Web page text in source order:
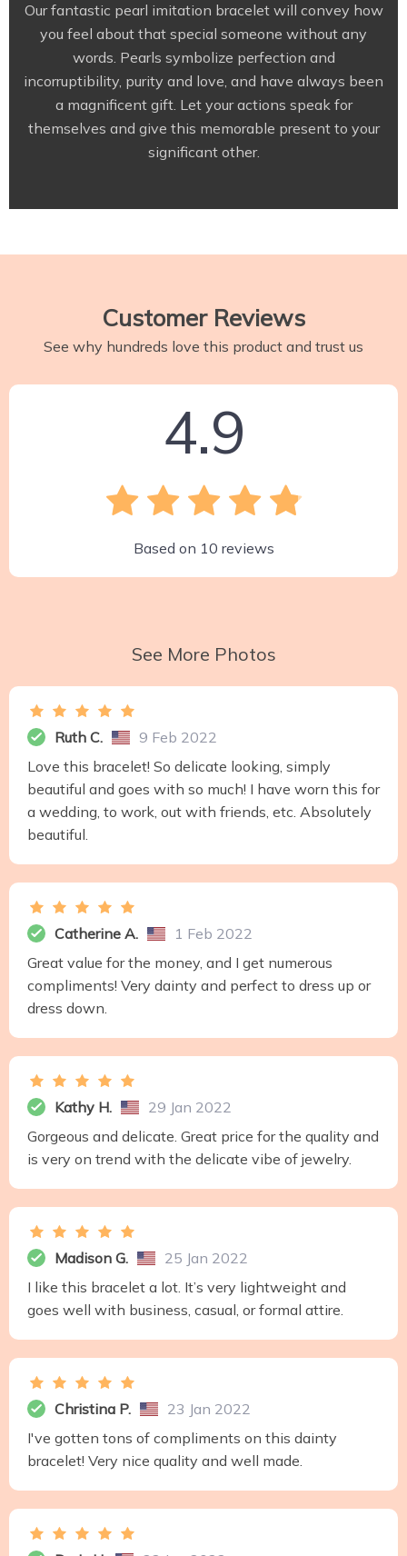
Our fantastic pearl imitation bracelet will convey how
you feel about that special someone without any
words. Pearls symbolize perfection and
incorruptibility, purity and love, and have always been
a magnificent gift. Let your actions speak for
themselves and give this memorable present to your
significant other.
Customer Reviews
See why hundreds love this product and trust us
4.9
Based on 10 reviews
See More Photos
Ruth C.
9 Feb 2022
Love this bracelet! So delicate looking, simply
beautiful and goes with so much! I have worn this for
a wedding, to work, out with friends, etc. Absolutely
beautiful.
Catherine A.
1 Feb 2022
Great value for the money, and I get numerous
compliments! Very dainty and perfect to dress up or
dress down.
Kathy H.
29 Jan 2022
Gorgeous and delicate. Great price for the quality and
is very on trend with the delicate vibe of jewelry.
Madison G.
25 Jan 2022
I like this bracelet a lot. It’s very lightweight and
goes well with business, casual, or formal attire.
Christina P.
23 Jan 2022
I've gotten tons of compliments on this dainty
bracelet! Very nice quality and well made.